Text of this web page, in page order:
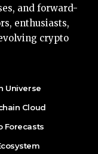
and forward-
enthusiasts,
crypto
Universe
Cloud
Forecasts